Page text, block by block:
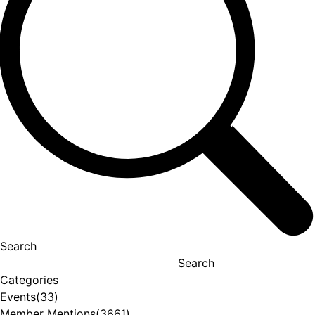
Search
Search
Categories
Events(33)